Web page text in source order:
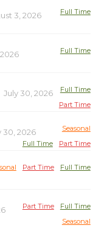
3, 2026 Full Time
Full Time
July 30, 2026
Full Time
Part Time
30, 2026
Seasonal
Part Time
Full Time
Full Time
Part Time
Full Time
Part Time
Seasonal